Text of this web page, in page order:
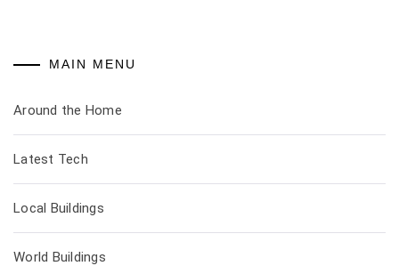
MAIN MENU
Around the Home
Latest Tech
Local Buildings
World Buildings